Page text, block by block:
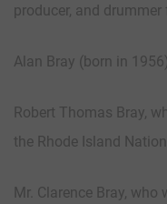
producer, and
Alan Bray (born in
Robert Thomas Bray,
the Rhode Island
Mr. Clarence Bray,